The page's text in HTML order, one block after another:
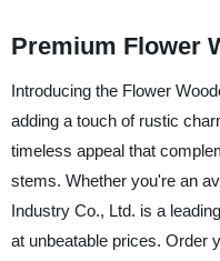
Premium Flower
Introducing the Flower
adding a touch of rustic
timeless appeal that
stems. Whether you're an
Industry Co., Ltd. is a
at unbeatable prices. Order